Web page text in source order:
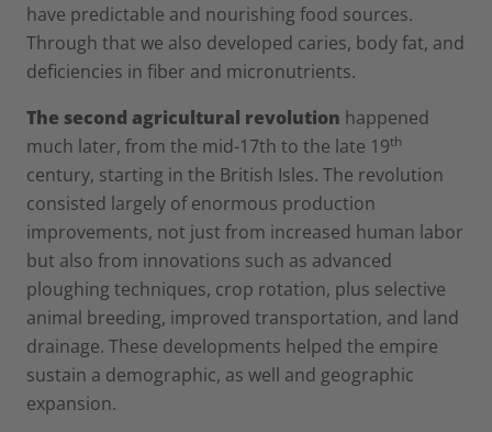
have predictable and nourishing food sources.
Through that we also developed caries, body fat, and
deficiencies in fiber and micronutrients.
The second agricultural revolution happened
much later, from the mid-17th to the late 19th
century, starting in the British Isles. The revolution
consisted largely of enormous production
improvements, not just from increased human labor
but also from innovations such as advanced
ploughing techniques, crop rotation, plus selective
animal breeding, improved transportation, and land
drainage. These developments helped the empire
sustain a demographic, as well and geographic
expansion.